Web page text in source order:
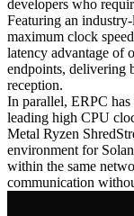
developers who
Featuring an
maximum clock
latency advantage of
endpoints, delivering
reception.
In parallel, ERPC has
leading high CPU
Metal Ryzen
environment for
within the same
communication